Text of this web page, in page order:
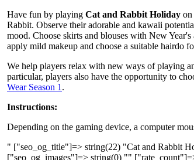
Have fun by playing Cat and Rabbit Holiday on
Rabbit. Observe their adorable and kawaii
mood. Choose skirts and blouses with New
apply mild makeup and choose a suitable hairdo
We help players relax with new ways of playing
particular, players also have the opportunity to
Wear Season 1 .
Instructions:
Depending on the gaming device, a computer
" ["seo_og_title"]=> string(22) "Cat and Rabbit
["seo_og_images"]=> string(0) ""